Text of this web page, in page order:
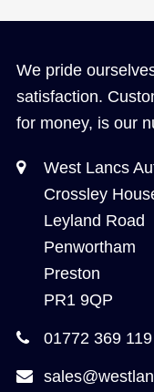
We pride
satisfaction.
for money, is our
West Lancs
Crossley
Leyland Road
Penwortham
Preston
PR1 9QP
01772 369 119